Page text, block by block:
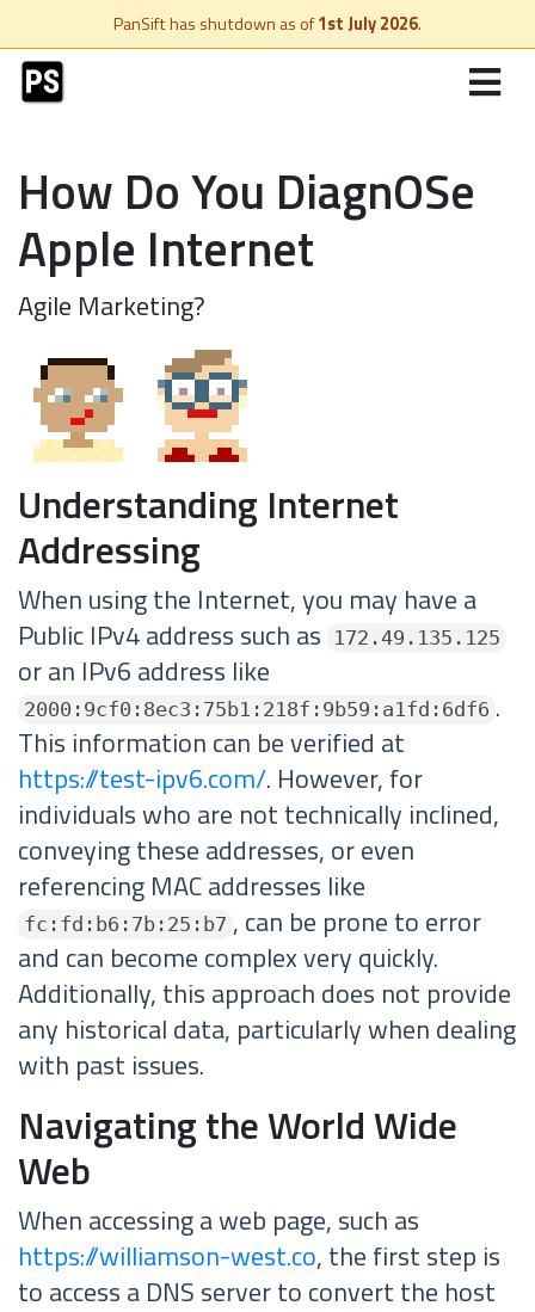
PanSift has shutdown as of1st July 2026.
How Do You DiagnOSe
Apple Internet
Agile Marketing?
Understanding Internet
Addressing
When using the Internet, you may have a
Public IPv4 address such as
172.49.135.125
or an IPv6 address like
2000:9cf0:8ec3:75b1:218f:9b59:a1fd:6df6 .
This information can be verified at
https://test-ipv6.com/. However, for
individuals who are not technically inclined,
conveying these addresses, or even
referencing MAC addresses like
fc:fd:b6:7b:25:b7 , can be prone to error
and can become complex very quickly.
Additionally, this approach does not provide
any historical data, particularly when dealing
with past issues.
Navigating the World Wide
Web
When accessing a web page, such as
https://williamson-west.co, the first step is
to access a DNS server to convert the host